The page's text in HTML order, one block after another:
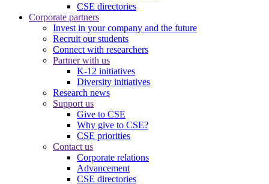
CSE directories
Corporate partners
Invest in your company and the future
Recruit our students
Connect with researchers
Partner with us
K-12 initiatives
Diversity initiatives
Research news
Support us
Give to CSE
Why give to CSE?
CSE priorities
Contact us
Corporate relations
Advancement
CSE directories